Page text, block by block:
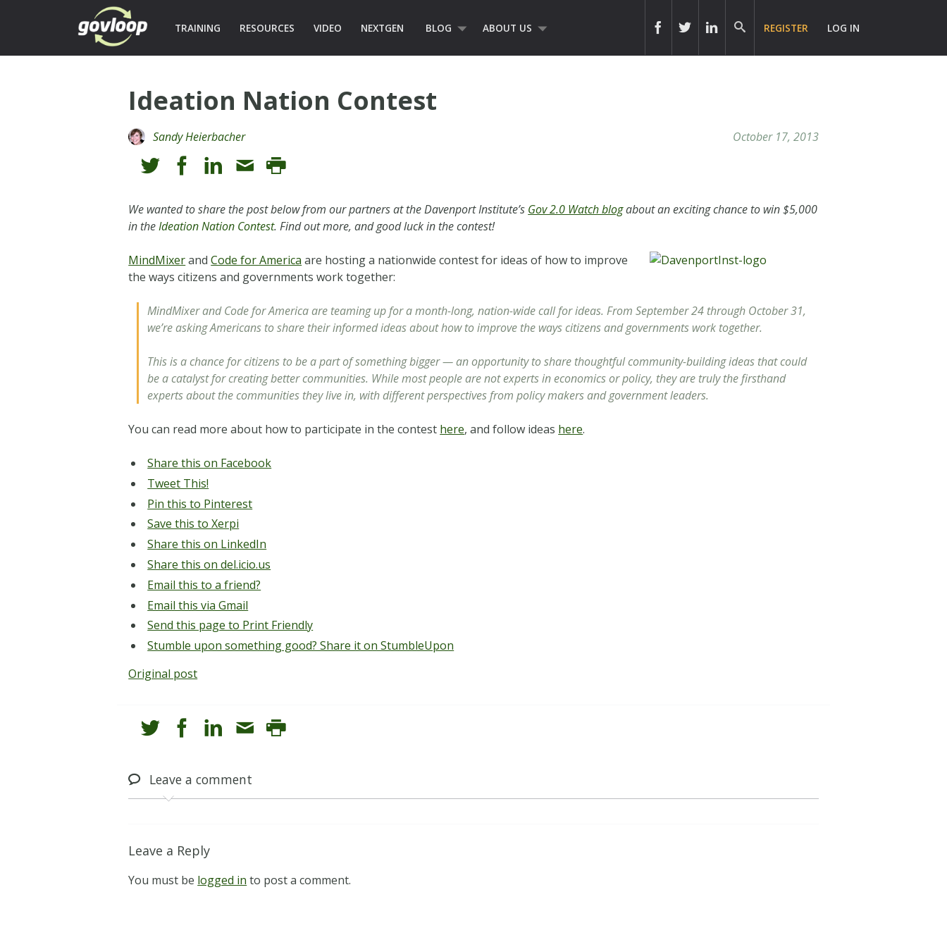
TRAINING RESOURCES VIDEO NEXTGEN BLOG ABOUT US REGISTER LOG IN
Ideation Nation Contest
Sandy Heierbacher October 17, 2013
We wanted to share the post below from our partners at the Davenport Institute’s Gov 2.0 Watch blogabout an exciting chance to win $5,000
in theIdeation Nation Contest. Find out more, and good luck in the contest!
MindMixerandCode for America are hosting a nationwide contest for ideas of how to improve
the ways citizens and governments work together:
MindMixer and Code for America are teaming up for a month-long, nation-wide call for ideas. From September 24 through October 31,
we’re asking Americans to share their informed ideas about how to improve the ways citizens and governments work together.
This is a chance for citizens to be a part of something bigger — an opportunity to share thoughtful community-building ideas that could
be a catalyst for creating better communities. While most people are not experts in economics or policy, they are truly the firsthand
experts about the communities they live in, with different perspectives from policy makers and government leaders.
You can read more about how to participate in the contest here, and follow ideas here.
Share this on Facebook
Tweet This!
Pin this to Pinterest
Save this to Xerpi
Share this on LinkedIn
Share this on del.icio.us
Email this to a friend?
Email this via Gmail
Send this page to Print Friendly
Stumble upon something good? Share it on StumbleUpon
Original post
Leave a comment
Leave a Reply
You must be logged in to post a comment.